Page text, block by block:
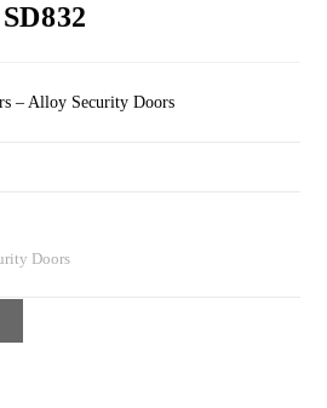
– Alloy Security Doors
Doors